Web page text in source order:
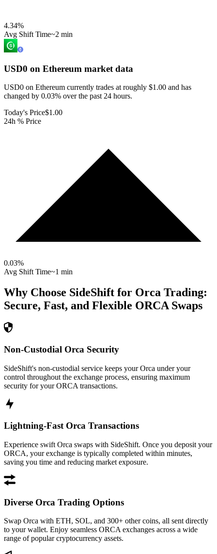
4.34%
Avg Shift Time~2 min
USD0 on Ethereum market data
USD0 on Ethereum currently trades at roughly $1.00 and has
changed by 0.03% over the past 24 hours.
Today's Price$1.00
24h % Price
0.03%
Avg Shift Time~1 min
Why Choose SideShift for Orca Trading:
Secure, Fast, and Flexible ORCA Swaps
Non-Custodial Orca Security
SideShift's non-custodial service keeps your Orca under your
control throughout the exchange process, ensuring maximum
security for your ORCA transactions.
Lightning-Fast Orca Transactions
Experience swift Orca swaps with SideShift. Once you deposit your
ORCA, your exchange is typically completed within minutes,
saving you time and reducing market exposure.
Diverse Orca Trading Options
Swap Orca with ETH, SOL, and 300+ other coins, all sent directly
to your wallet. Enjoy seamless ORCA exchanges across a wide
range of popular cryptocurrency assets.